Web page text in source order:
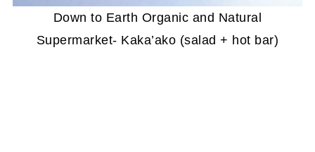
Down to Earth Organic and Natural
Supermarket- Kaka’ako (salad + hot bar)